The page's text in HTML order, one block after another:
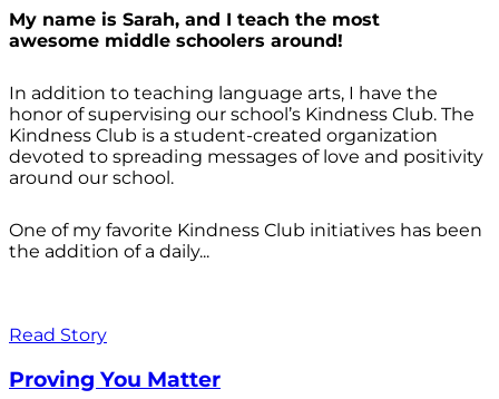
My name is Sarah, and I teach the most
awesome middle schoolers around!
In addition to teaching language arts, I have the
honor of supervising our school’s Kindness Club. The
Kindness Club is a student-created organization
devoted to spreading messages of love and positivity
around our school.
One of my favorite Kindness Club initiatives has been
the addition of a daily...
Read Story
Proving You Matter